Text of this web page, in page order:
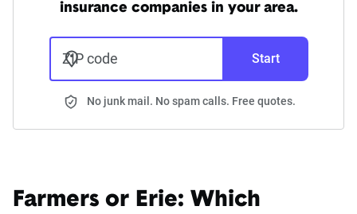
insurance companies in your area.
ZIP code Start
No junk mail. No spam calls. Free quotes.
Farmers or Erie: Which